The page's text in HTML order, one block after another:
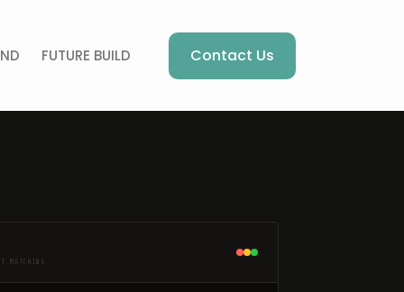
FUTURE BUILD Contact Us
MATCHING